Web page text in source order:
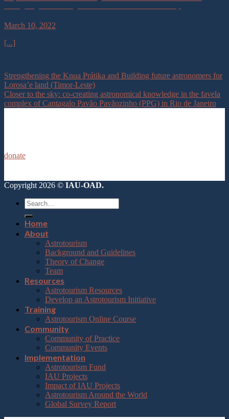
March 10, 2022
[...]
Strengthening the Knua Prátika and Building future astronomers for
Lorosa’e land (Timor-Leste)
Closer to the sky: co-creating astronomical knowledge in the favela
complex of Cantagalo Pavão Pavãozinho (PPG) in Rio de Janeiro
donate
Copyright 2026 © IAU-OAD.
Home
About
Astrotourism
Background and Guidelines
Theory of Change
Team
Resources
Astrotourism Resources
Develop an Astrotourism Initiative
Training
Astrotourism Online Course
Community
Community of Practice
Community Events
Implementation
Astrotourism Fund
IAU Projects
Impact of IAU Projects
Astrotourism Around the World
Global Survey Report